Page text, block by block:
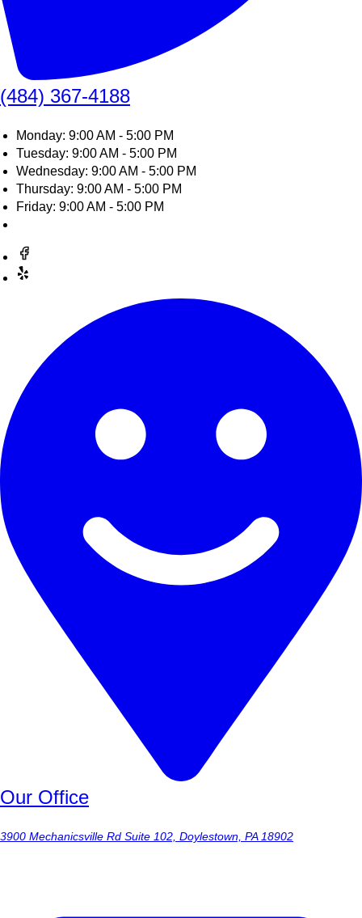
(484) 367-4188
Monday: 9:00 AM - 5:00 PM
Tuesday: 9:00 AM - 5:00 PM
Wednesday: 9:00 AM - 5:00 PM
Thursday: 9:00 AM - 5:00 PM
Friday: 9:00 AM - 5:00 PM
Our Office
3900 Mechanicsville Rd Suite 102, Doylestown, PA 18902